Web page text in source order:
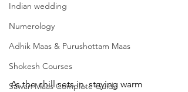
Indian wedding
Numerology
Adhik Maas & Purushottam Maas
Shokesh Courses
Sawan Maas Complete Guide
As the chill sets in, staying warm